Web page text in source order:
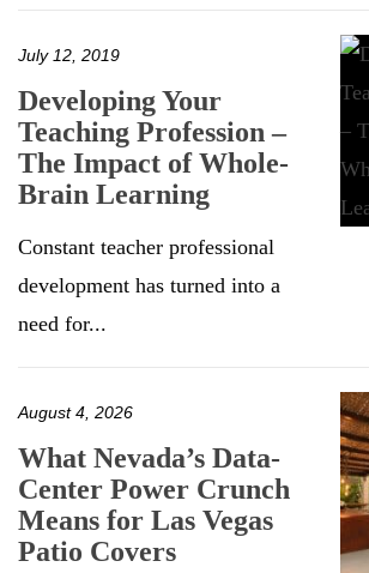
July 12, 2019
Developing Your
Teaching Profession –
The Impact of Whole-
Brain Learning
Constant teacher professional
development has turned into a
need for...
August 4, 2026
What Nevada’s Data-
Center Power Crunch
Means for Las Vegas
Patio Covers